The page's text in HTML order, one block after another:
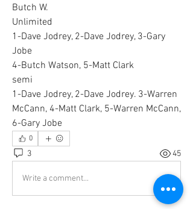
Butch W.
Unlimited
1-Dave Jodrey, 2-Dave Jodrey, 3-Gary
Jobe
4-Butch Watson, 5-Matt Clark
semi
1-Dave Jodrey, 2-Dave Jodrey. 3-Warren
6-Gary Jobe
0
3 45
Write a comment...